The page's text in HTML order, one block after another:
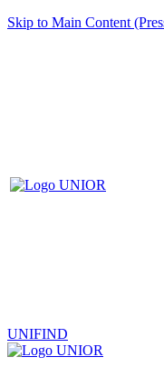
Skip to Main Content
UNIFIND